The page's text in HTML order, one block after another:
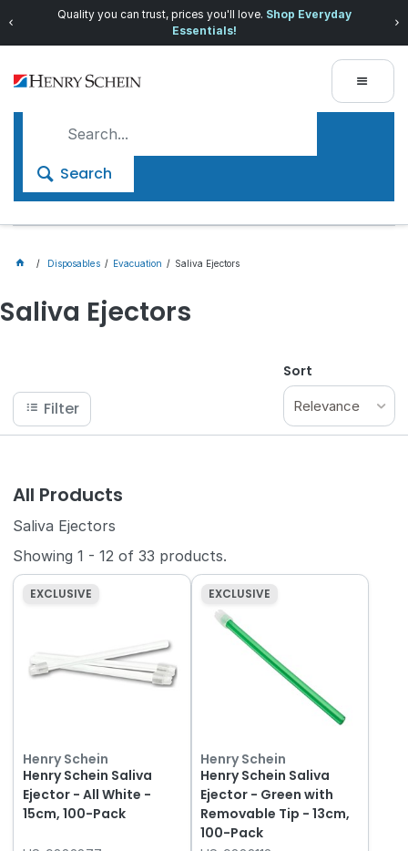
Quality you can trust, prices you'll love. Shop Everyday
Essentials!
Search
Disposables Evacuation Saliva Ejectors
Saliva Ejectors
Filter
Sort
Relevance
All Products
Saliva Ejectors
Showing1 - 12 of33 products.
EXCLUSIVE
Henry Schein
Henry Schein Saliva
Ejector - All White -
15cm, 100-Pack
EXCLUSIVE
Henry Schein
Henry Schein Saliva
Ejector - Green with
Removable Tip - 13cm,
100-Pack